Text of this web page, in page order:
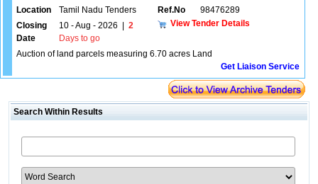
Location Tamil Nadu Tenders Ref.No
98476289
Closing
Date
10 - Aug - 2026
2
Days to go
View Tender Details
Auction of land parcels measuring 6.70 acres Land
Get Liaison Service
Search Within Results